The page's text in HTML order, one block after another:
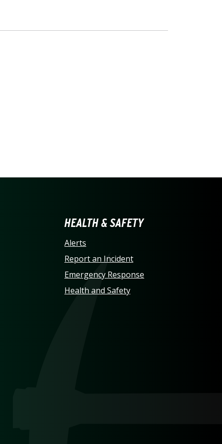
AT CHARLOTTE
HEALTH & SAFETY
Alerts
Report an Incident
Emergency Response
Health and Safety